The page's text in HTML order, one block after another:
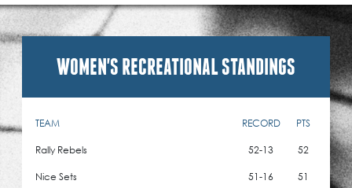
WOMEN'S RECREATIONAL STANDINGS
TEAM RECORD
PTS
Rally Rebels
52-13
52
Nice Sets
51-16
51